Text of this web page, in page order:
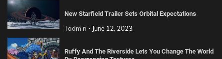
New Starfield Trailer Sets Orbital Expectations
Tadmin June 12, 2023
Ruffy And The Riverside Lets You Change The World